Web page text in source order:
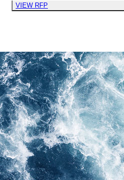
VIEW RFP